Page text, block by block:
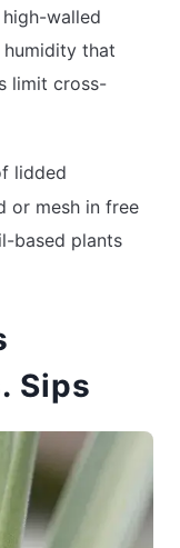
walled
that
limit cross-
lidded
or mesh in free
based plants
Sips